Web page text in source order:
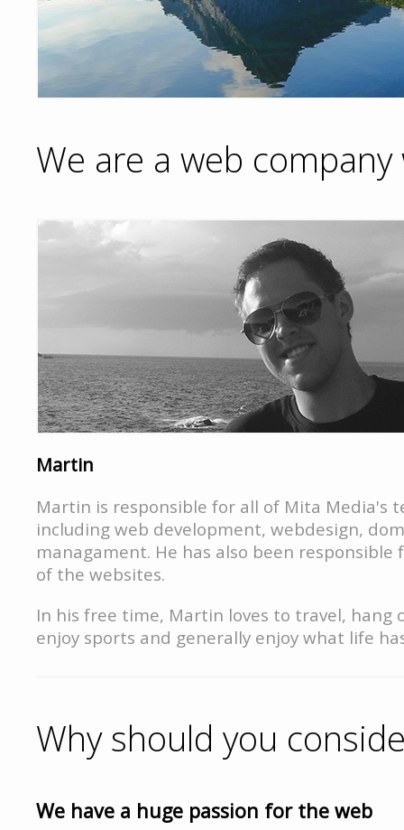
We are a web
Martin
Martin is responsible for all of Mita Media's
including web development, webdesign,
managament. He has also been
of the websites.
In his free time, Martin loves to travel, hang
enjoy sports and generally enjoy what life
Why should you
We have a huge passion for the web